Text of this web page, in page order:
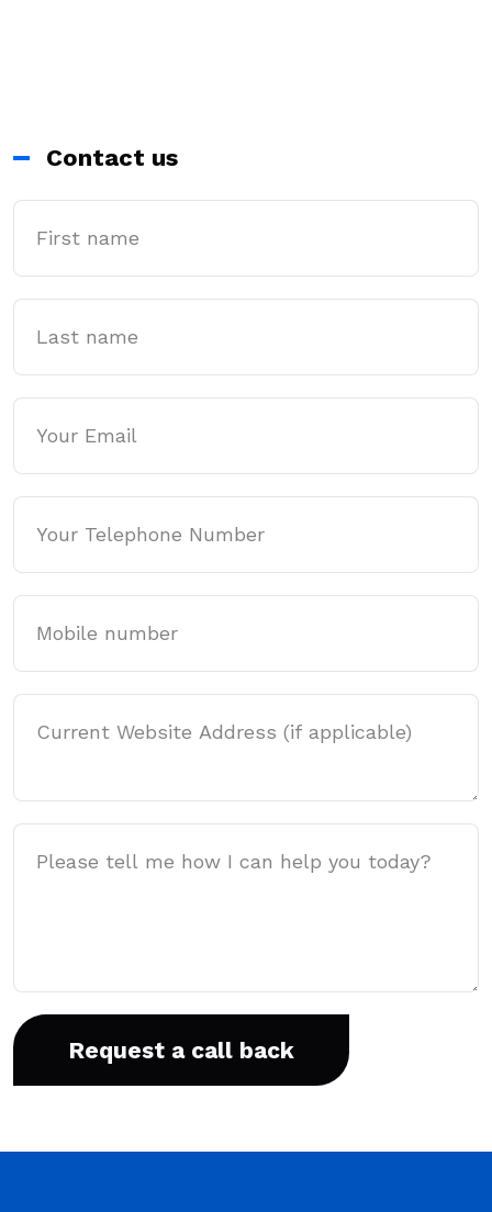
Contact us
First Name
Last name
Email
Phone
Mobile
Website Address
Message